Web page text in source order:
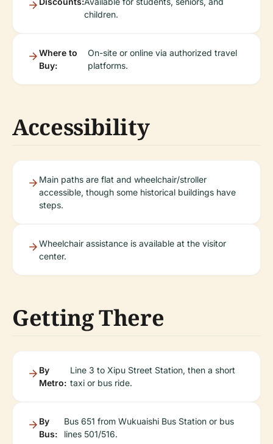
children.
Where to
Buy:
On-site or online via authorized travel
platforms.
Accessibility
Main paths are flat and wheelchair/stroller
accessible, though some historical buildings have
steps.
Wheelchair assistance is available at the visitor
center.
Getting There
By
Metro:
Line 3 to Xipu Street Station, then a short
taxi or bus ride.
By
Bus:
Bus 651 from Wukuaishi Bus Station or bus
lines 501/516.